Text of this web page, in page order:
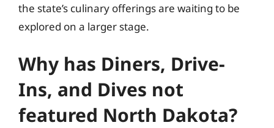
the state’s culinary offerings are waiting to be
explored on a larger stage.
Why has Diners, Drive-
Ins, and Dives not
featured North Dakota?